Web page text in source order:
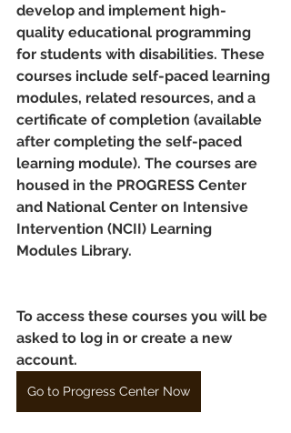
develop and implement high-
quality educational programming
for students with disabilities. These
courses include self-paced learning
modules, related resources, and a
certificate of completion (available
after completing the self-paced
learning module). The courses are
housed in the PROGRESS Center
and National Center on Intensive
Intervention (NCII) Learning
Modules Library.
To access these courses you will be
asked to log in or create a new
account.
Go to Progress Center Now